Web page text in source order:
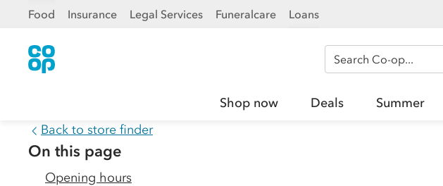
Food Insurance Legal Services Funeralcare Loans
Search Co-op
Shop now Deals Summer
Back to store finder
On this page
Opening hours